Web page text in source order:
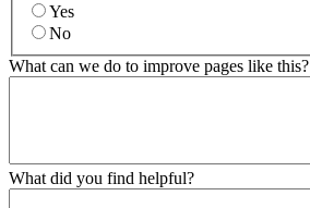
Yes
No
What can we do to improve pages like this?
What did you find helpful?